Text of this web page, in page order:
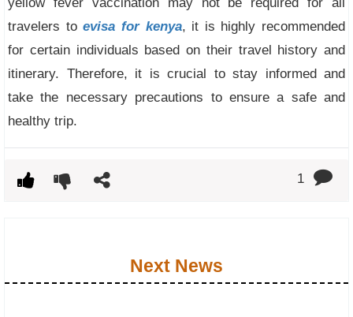
travelers toevisa for kenya, it is highly recommended
for certain individuals based on their travel history and
itinerary. Therefore, it is crucial to stay informed and
take the necessary precautions to ensure a safe and
healthy trip.
1
Next News